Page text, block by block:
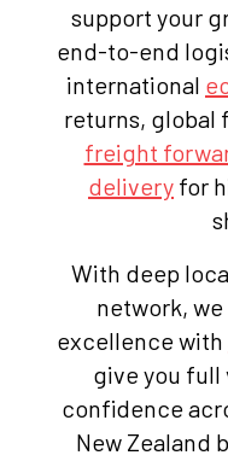
support your
end-to-end
international
returns, global
freight
delivery for
With deep
network,
excellence with
give you full
confidence
New Zealand